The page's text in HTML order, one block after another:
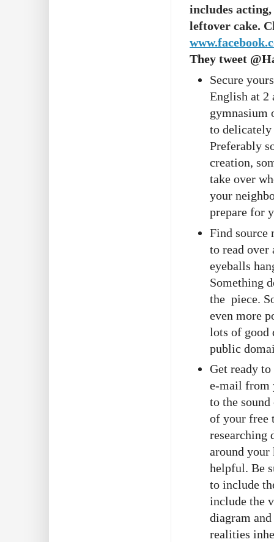
includes
leftover cake.
They tweet
Secure
English at 2
gymnasium
to delicately
Preferably
creation,
take over
your
prepare for
Find source
to read over
eyeballs
Something
the piece.
even more
lots of good
public
Get ready to
e-mail from
to the
of your free
researching
around your
helpful. Be
to include
include the
diagram
realities